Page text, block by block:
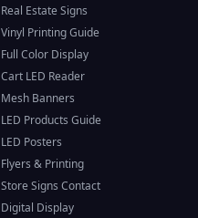
Real Estate Signs
Vinyl Printing Guide
Full Color Display
Cart LED Reader
Mesh Banners
LED Products Guide
LED Posters
Flyers & Printing
Store Signs Contact
Digital Display